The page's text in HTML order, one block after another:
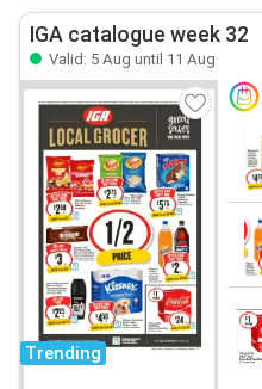
IGA catalogue week 32
Valid: 5 Aug until 11 Aug
Trending